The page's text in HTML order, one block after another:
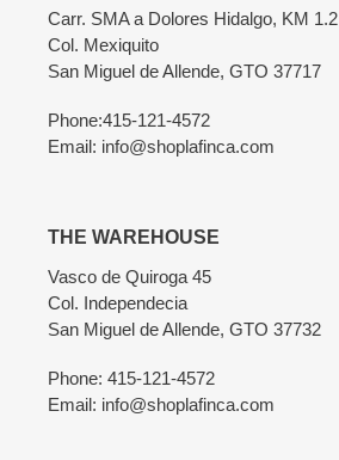
Carr. SMA a Dolores Hidalgo, KM 1.2
Col. Mexiquito
San Miguel de Allende, GTO 37717
Phone:415-121-4572
Email: info@shoplafinca.com
THE WAREHOUSE
Vasco de Quiroga 45
Col. Independecia
San Miguel de Allende, GTO 37732
Phone: 415-121-4572
Email: info@shoplafinca.com